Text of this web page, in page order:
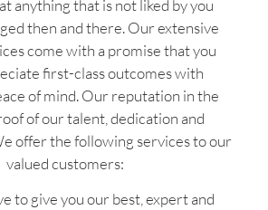
anything that is not liked by you
then and there. Our extensive
come with a promise that you
first-class outcomes with
of mind. Our reputation in the
of our talent, dedication and
offer the following services to our
valued customers:
to give you our best, expert and